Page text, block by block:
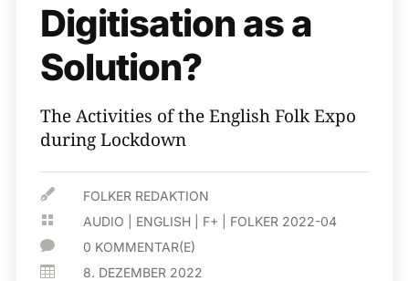
Digitisation as a
Solution?
The Activities of the English Folk Expo
during Lockdown
 FOLKER REDAKTION
 AUDIO ENGLISH F+ FOLKER 2022-04
 0 KOMMENTAR(E)
 8. DEZEMBER 2022